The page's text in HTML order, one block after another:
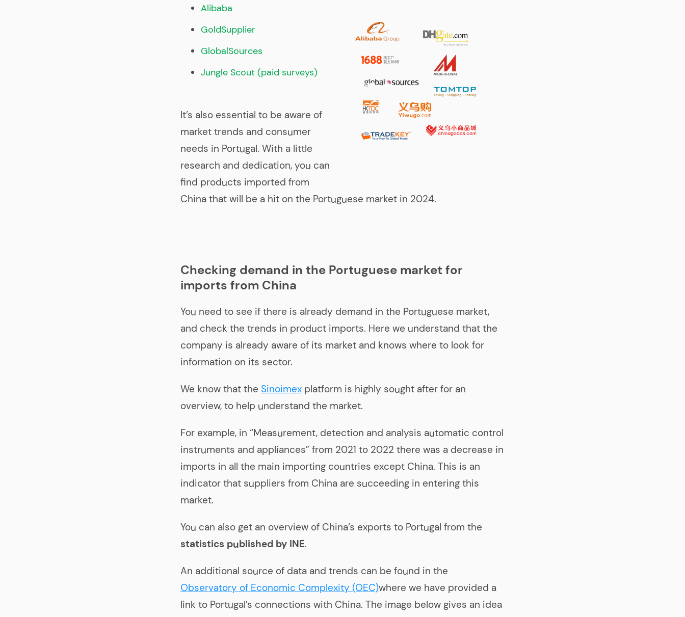
Alibaba
GoldSupplier
GlobalSources
Jungle Scout (paid surveys)
It’s also essential to be aware of
market trends and consumer
needs in Portugal. With a little
research and dedication, you can
find products imported from
China that will be a hit on the Portuguese market in 2024.
Checking demand in the Portuguese market for
imports from China
You need to see if there is already demand in the Portuguese market,
and check the trends in product imports. Here we understand that the
company is already aware of its market and knows where to look for
information on its sector.
We know that the Sinoimexplatform is highly sought after for an
overview, to help understand the market.
For example, in “Measurement, detection and analysis automatic control
instruments and appliances” from 2021 to 2022 there was a decrease in
imports in all the main importing countries except China. This is an
indicator that suppliers from China are succeeding in entering this
market.
You can also get an overview of China’s exports to Portugal from the
statistics published by INE.
An additional source of data and trends can be found in the
Observatory of Economic Complexity (OEC)where we have provided a
link to Portugal’s connections with China. The image below gives an idea